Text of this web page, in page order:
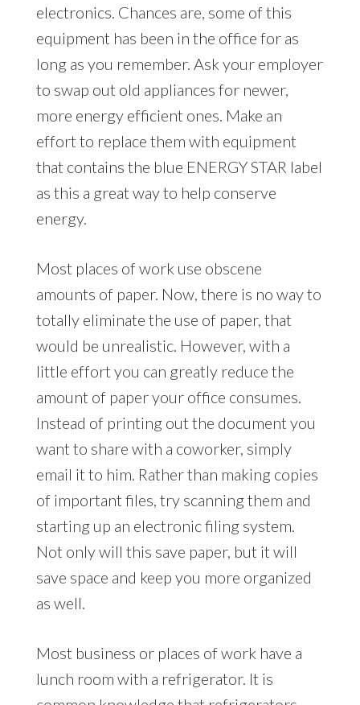
electronics. Chances are, some of this
equipment has been in the office for as
long as you remember. Ask your employer
to swap out old appliances for newer,
more energy efficient ones. Make an
effort to replace them with equipment
that contains the blue ENERGY STAR label
as this a great way to help conserve
energy.
Most places of work use obscene
amounts of paper. Now, there is no way to
totally eliminate the use of paper, that
would be unrealistic. However, with a
little effort you can greatly reduce the
amount of paper your office consumes.
Instead of printing out the document you
want to share with a coworker, simply
email it to him. Rather than making copies
of important files, try scanning them and
starting up an electronic filing system.
Not only will this save paper, but it will
save space and keep you more organized
as well.
Most business or places of work have a
lunch room with a refrigerator. It is